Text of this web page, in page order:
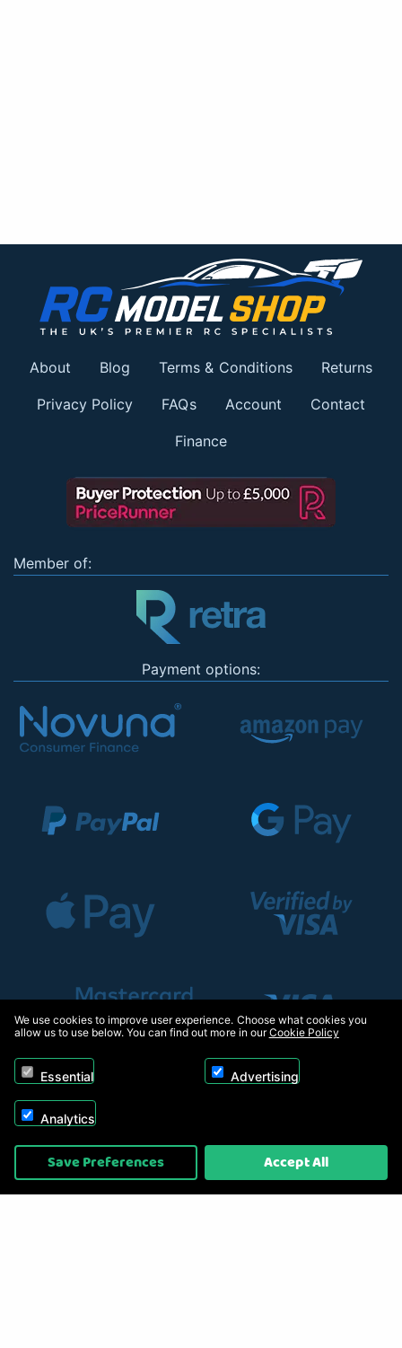
About Blog Terms & Conditions Returns
Privacy Policy FAQs Account Contact
Finance
Member of:
Payment options:
Copyright © 2026, Appliance Electronics Ltd T/A RC Model Shop. Powered by
On2net (UK) Ltd
We use cookies to improve user experience. Choose what cookies you
allow us to use below. You can find out more in ourCookie Policy
Essential Advertising
Analytics
Save Preferences Accept All